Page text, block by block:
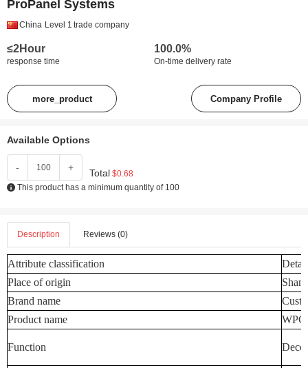
ProPanel Systems
China Level 1 trade company
≤2Hour
response time
100.0%
On-time delivery rate
more_product Company Profile
Available Options
- + Total $0.68
This product has a minimum quantity of 100
Description Reviews (0)
Attribute classification
Place of origin
Brand name
Product name
WPC
Function